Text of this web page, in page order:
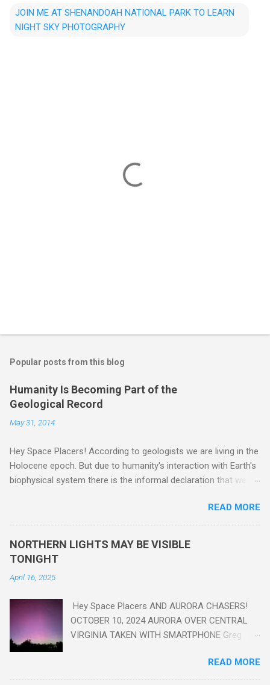
JOIN ME AT SHENANDOAH NATIONAL PARK TO LEARN
NIGHT SKY PHOTOGRAPHY
Popular posts from this blog
Humanity Is Becoming Part of the
Geological Record
May 31, 2014
Hey Space Placers! According to geologists we are living in the
Holocene epoch. But due to humanity's interaction with Earth's
biophysical system there is the informal declaration that we
18th Century to present day. Human activity is starting to be
seen in the geologic record, from lead, methane and PLASTIC,
yes plastic - deposits in the rock layers. Take a moment to
read this enlightening article . You'll be glad you did. Sky Guy in
READ MORE
NORTHERN LIGHTS MAY BE VISIBLE
TONIGHT
April 16, 2025
Hey Space Placers AND AURORA CHASERS!
OCTOBER 10, 2024 AURORA OVER CENTRAL
VIRGINIA TAKEN WITH SMARTPHONE Greg
https://www.swpc.noaa.gov/news/cme-
READ MORE